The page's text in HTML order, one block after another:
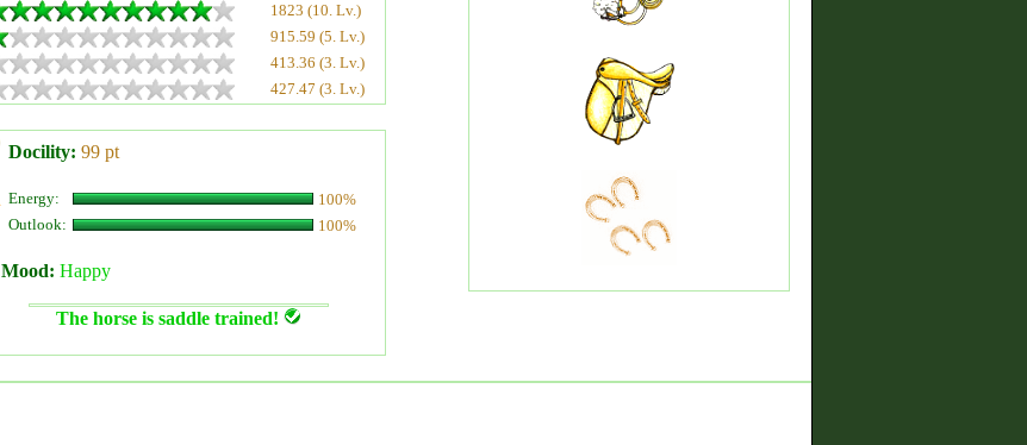
1823 (10. Lv.)
915.59 (5. Lv.)
413.36 (3. Lv.)
427.47 (3. Lv.)
Docility: 99 pt
Energy:
100%
Outlook:
100%
Mood: Happy
The horse is saddle trained!